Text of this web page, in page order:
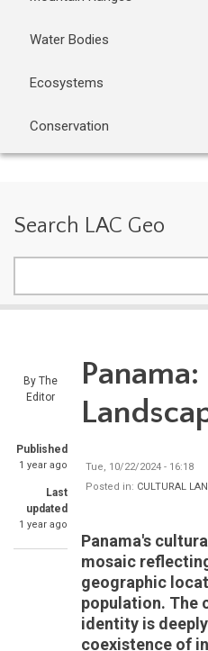
Water Bodies
Ecosystems
Conservation
Search LAC Geo
By The
Editor
Published
1 year ago
Last
updated
1 year ago
Tue, 10/22/2024 - 16:18
Posted in: CULTURAL
Panama's
mosaic
geographic
population. The
identity is
coexistence of